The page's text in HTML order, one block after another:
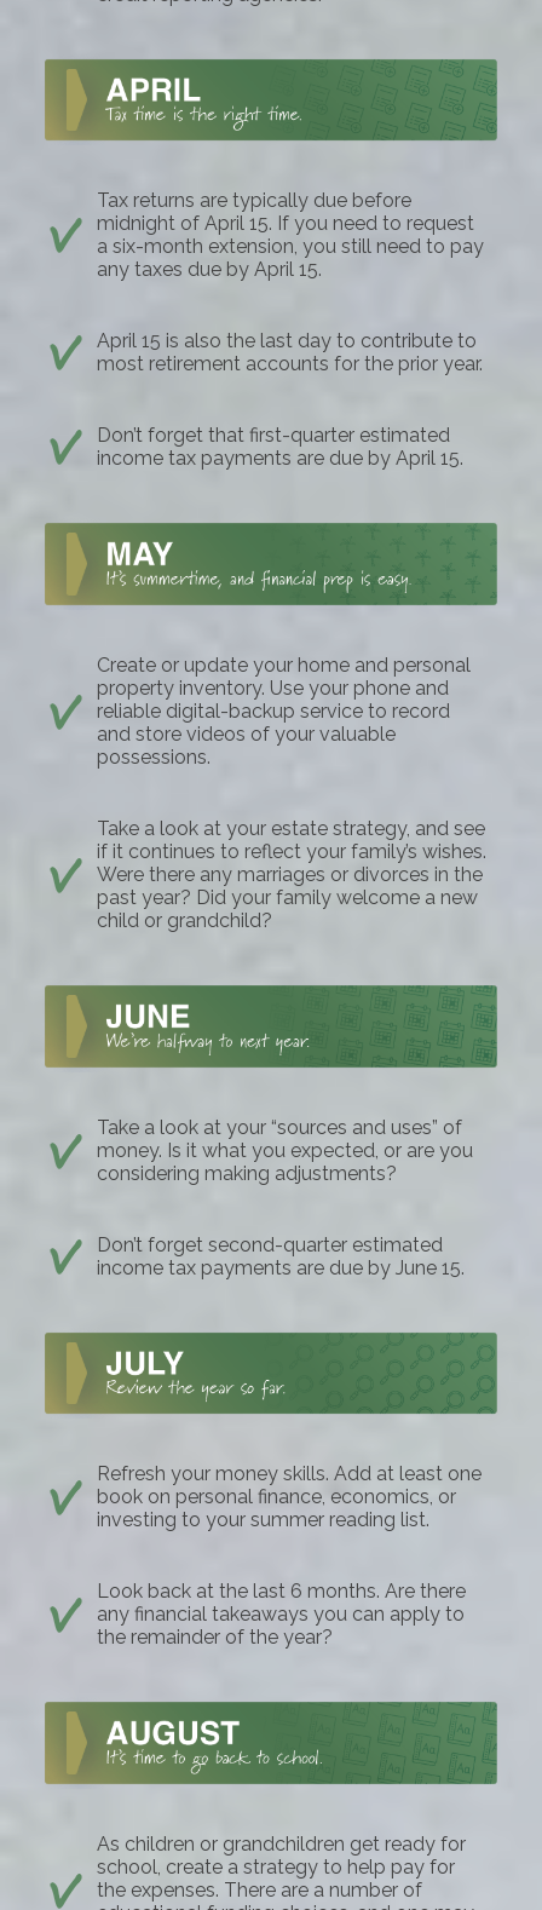
Tax returns are typically due before
midnight of April 15. If you need to request
a six-month extension, you still need to pay
any taxes due by April 15.
April 15 is also the last day to contribute to
most retirement accounts for the prior year.
Don’t forget that first-quarter estimated
income tax payments are due by April 15.
Create or update your home and personal
property inventory. Use your phone and
reliable digital-backup service to record
and store videos of your valuable
possessions.
Take a look at your estate strategy, and see
if it continues to reflect your family’s wishes.
Were there any marriages or divorces in the
past year? Did your family welcome a new
child or grandchild?
Take a look at your “sources and uses” of
money. Is it what you expected, or are you
considering making adjustments?
Don’t forget second-quarter estimated
income tax payments are due by June 15.
Refresh your money skills. Add at least one
book on personal finance, economics, or
investing to your summer reading list.
Look back at the last 6 months. Are there
any financial takeaways you can apply to
the remainder of the year?
As children or grandchildren get ready for
school, create a strategy to help pay for
the expenses. There are a number of